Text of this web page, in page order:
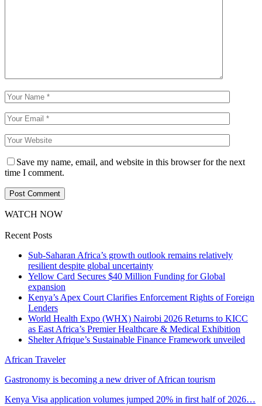
Save my name, email, and website in this browser for the next
time I comment.
WATCH NOW
Recent Posts
Sub-Saharan Africa’s growth outlook remains relatively
resilient despite global uncertainty
Yellow Card Secures $40 Million Funding for Global
expansion
Kenya’s Apex Court Clarifies Enforcement Rights of Foreign
Lenders
World Health Expo (WHX) Nairobi 2026 Returns to KICC
as East Africa’s Premier Healthcare & Medical Exhibition
Shelter Afrique’s Sustainable Finance Framework unveiled
African Traveler
Gastronomy is becoming a new driver of African tourism
Kenya Visa application volumes jumped 20% in first half of 2026…